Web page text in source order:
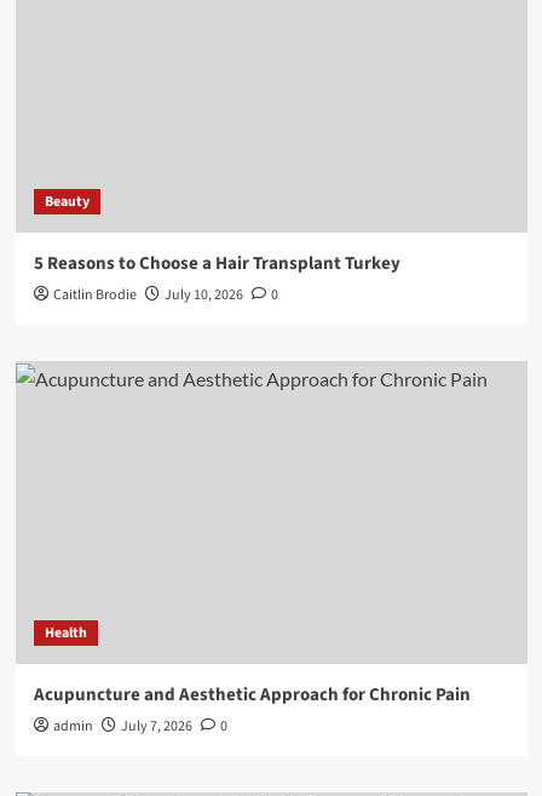
Beauty
5 Reasons to Choose a Hair Transplant Turkey
Caitlin Brodie July 10, 2026 0
Health
Acupuncture and Aesthetic Approach for Chronic Pain
admin July 7, 2026 0